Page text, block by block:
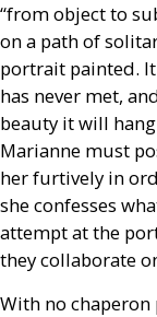
“from object to
on a path of
portrait painted.
has never met,
beauty it will
Marianne must
her furtively in
she confesses
attempt at the
they collaborate
With no chaperon